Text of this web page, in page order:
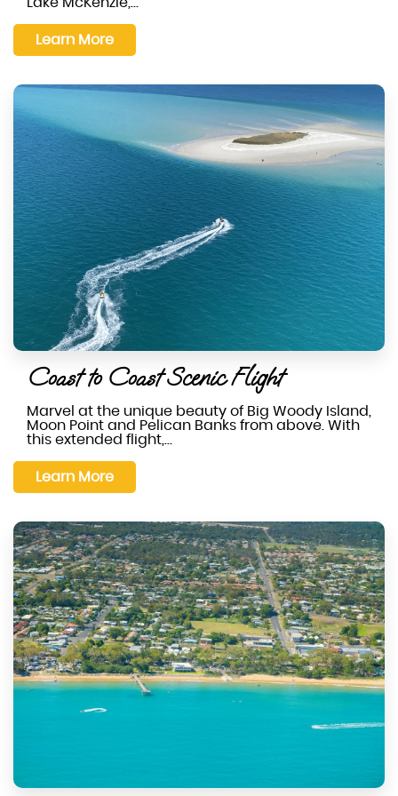
Learn More
Coast to Coast Scenic Flight
Marvel at the unique beauty of Big Woody Island,
Moon Point and Pelican Banks from above. With
this extended flight,…
Learn More